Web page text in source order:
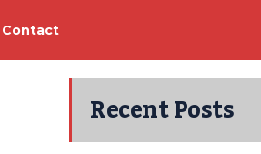
Contact
Recent Posts